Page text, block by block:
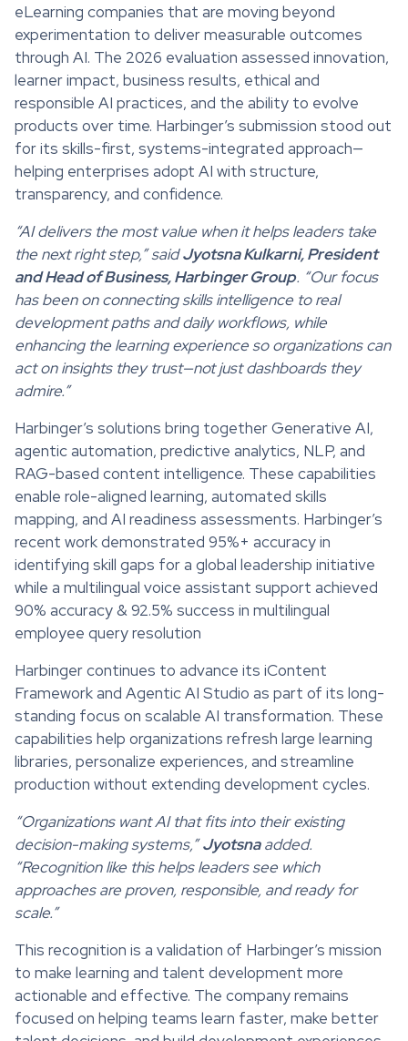
eLearning companies that are moving beyond
experimentation to deliver measurable outcomes
through AI. The 2026 evaluation assessed innovation,
learner impact, business results, ethical and
responsible AI practices, and the ability to evolve
products over time. Harbinger’s submission stood out
for its skills-first, systems-integrated approach—
helping enterprises adopt AI with structure,
transparency, and confidence.
“AI delivers the most value when it helps leaders take
the next right step,” saidJyotsna Kulkarni, President
and Head of Business, Harbinger Group. “Our focus
has been on connecting skills intelligence to real
development paths and daily workflows, while
enhancing the learning experience so organizations can
act on insights they trust—not just dashboards they
admire.”
Harbinger’s solutions bring together Generative AI,
agentic automation, predictive analytics, NLP, and
RAG-based content intelligence. These capabilities
enable role-aligned learning, automated skills
mapping, and AI readiness assessments. Harbinger’s
recent work demonstrated 95%+ accuracy in
identifying skill gaps for a global leadership initiative
while a multilingual voice assistant support achieved
90% accuracy & 92.5% success in multilingual
employee query resolution
Harbinger continues to advance its iContent
Framework and Agentic AI Studio as part of its long-
standing focus on scalable AI transformation. These
capabilities help organizations refresh large learning
libraries, personalize experiences, and streamline
production without extending development cycles.
“Organizations want AI that fits into their existing
decision-making systems,”Jyotsnaadded.
“Recognition like this helps leaders see which
approaches are proven, responsible, and ready for
scale.”
This recognition is a validation of Harbinger’s mission
to make learning and talent development more
actionable and effective. The company remains
focused on helping teams learn faster, make better